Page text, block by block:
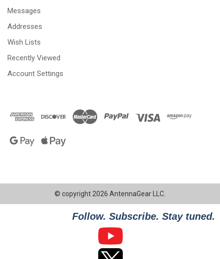
Messages
Addresses
Wish Lists
Recently Viewed
Account Settings
© copyright 2026 AntennaGear LLC.
Follow. Subscribe. Stay tuned.